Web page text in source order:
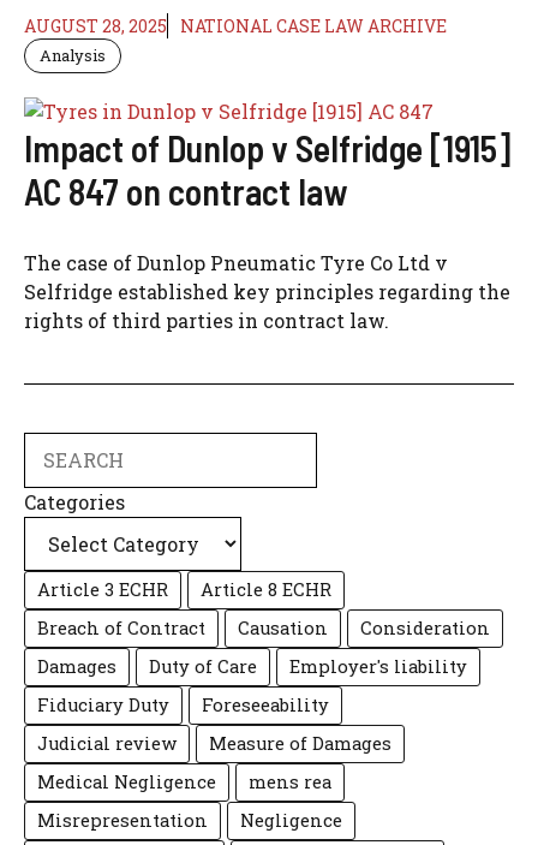
AUGUST 28, 2025 NATIONAL CASE LAW ARCHIVE
Analysis
Impact of Dunlop v Selfridge [1915]
AC 847 on contract law
The case of Dunlop Pneumatic Tyre Co Ltd v
Selfridge established key principles regarding the
rights of third parties in contract law.
Categories
Article 3 ECHR
Article 8 ECHR
Breach of Contract
Causation
Consideration
Damages
Duty of Care
Employer's liability
Fiduciary Duty
Foreseeability
Judicial review
Measure of Damages
Medical Negligence
mens rea
Misrepresentation
Negligence